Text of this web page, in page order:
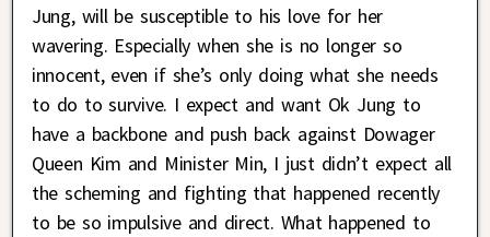
Jung, will be susceptible to his love for her
wavering. Especially when she is no longer so
innocent, even if she’s only doing what she needs
to do to survive. I expect and want Ok Jung to
have a backbone and push back against Dowager
Queen Kim and Minister Min, I just didn’t expect all
the scheming and fighting that happened recently
to be so impulsive and direct. What happened to